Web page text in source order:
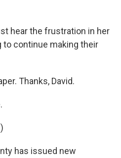
hear the frustration in her
to continue making their
Thanks, David.
has issued new